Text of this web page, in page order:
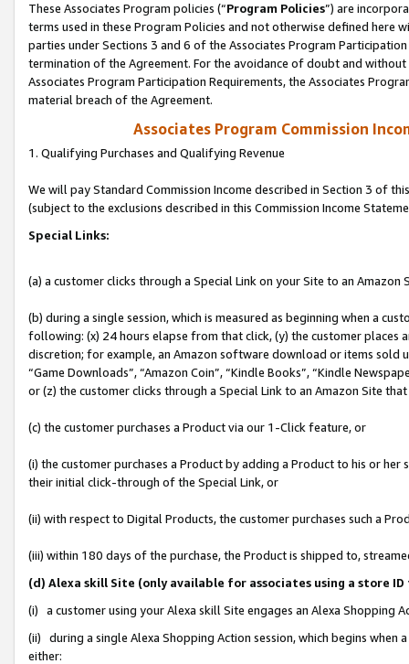
These Associates Program policies (“Program Policies”) are
terms used in these Program Policies and not otherwise defined
parties under Sections 3 and 6 of the Associates Program
termination of the Agreement. For the avoidance of doubt and
Associates Program Participation Requirements, the Associates
material breach of the Agreement.
Associates Program Commission
1. Qualifying Purchases and Qualifying Revenue
We will pay Standard Commission Income described in Section 3 of
(subject to the exclusions described in this Commission Income
Special Links:
(a) a customer clicks through a Special Link on your Site to an Amazon
(b) during a single session, which is measured as beginning when a
following: (x) 24 hours elapse from that click, (y) the customer
discretion; for example, an Amazon software download or items sold
“Game Downloads”, “Amazon Coin”, “Kindle Books”, “Kindle
or (z) the customer clicks through a Special Link to an Amazon Site
(c) the customer purchases a Product via our 1-Click feature, or
(i) the customer purchases a Product by adding a Product to his or
their initial click-through of the Special Link, or
(ii) with respect to Digital Products, the customer purchases such a
(iii) within 180 days of the purchase, the Product is shipped to,
(d) Alexa skill Site (only available for associates using a store
(i) a customer using your Alexa skill Site engages an Alexa Shopping
(ii) during a single Alexa Shopping Action session, which begins when
either: